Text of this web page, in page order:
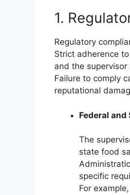
1.
Regulatory
Strict adherence
and the
Failure to comply
reputational
Federal
The
state food
specific
For